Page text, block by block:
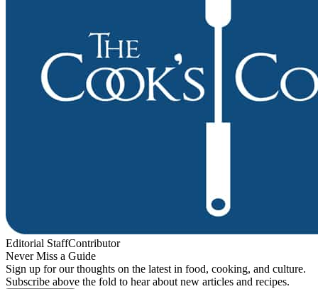
Editorial StaffContributor
Never Miss a Guide
Sign up for our thoughts on the latest in food, cooking, and culture.
Subscribe above the fold to hear about new articles and recipes.